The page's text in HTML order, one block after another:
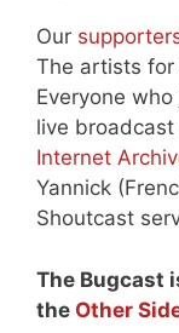
Our
The artists for
Everyone
live
Internet
Yannick
Shoutcast
The Bugcast
the Other